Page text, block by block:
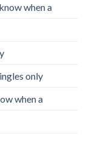
when a
only
when a